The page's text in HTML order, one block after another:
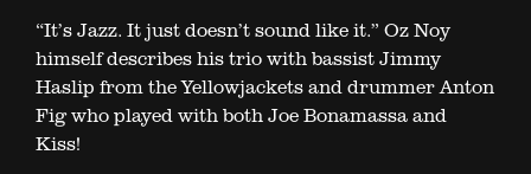
“It’s Jazz. It just doesn’t sound like it.” Oz Noy
himself describes his trio with bassist Jimmy
Haslip from the Yellowjackets and drummer Anton
Fig who played with both Joe Bonamassa and
Kiss!